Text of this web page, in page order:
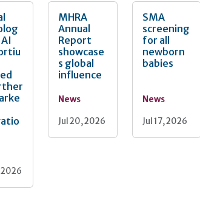
2026
MHRA
Annual
Report
showcase
s global
influence
News
Jul 20, 2026
SMA
screening
for all
newborn
babies
News
Jul 17, 2026